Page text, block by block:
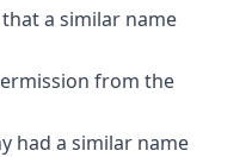
a similar name
from the
had a similar name